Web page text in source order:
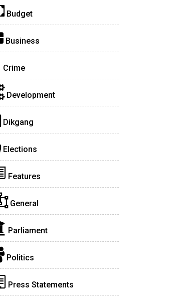
Budget
Business
Crime
Development
Dikgang
Elections
Features
General
Parliament
Politics
Press Statements